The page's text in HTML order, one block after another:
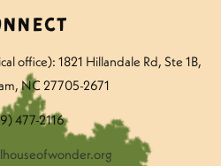
office): 1821 Hillandale Rd, Ste 1B,
NC 27705-2671
477-2116